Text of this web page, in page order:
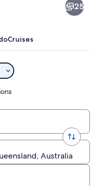
25
Cruises
Australia